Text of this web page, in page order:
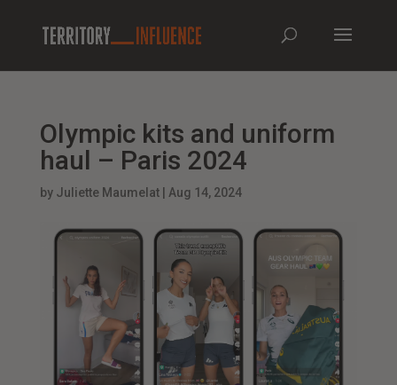
Olympic kits and uniform
haul – Paris 2024
by Juliette Maumelat| Aug 14, 2024